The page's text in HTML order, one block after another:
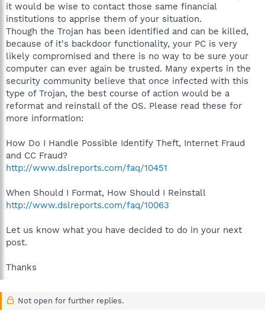
it would be wise to contact those same financial
institutions to apprise them of your situation.
Though the Trojan has been identified and can be killed,
because of it's backdoor functionality, your PC is very
likely compromised and there is no way to be sure your
computer can ever again be trusted. Many experts in the
security community believe that once infected with this
type of Trojan, the best course of action would be a
reformat and reinstall of the OS. Please read these for
more information:
How Do I Handle Possible Identify Theft, Internet Fraud
and CC Fraud?
http://www.dslreports.com/faq/10451
When Should I Format, How Should I Reinstall
http://www.dslreports.com/faq/10063
Let us know what you have decided to do in your next
post.
Thanks
Not open for further replies.